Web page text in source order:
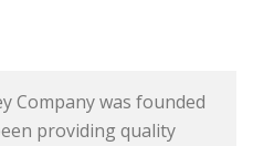
Company was founded
providing quality